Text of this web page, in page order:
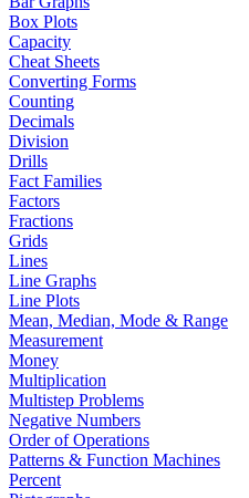
Box Plots
Capacity
Cheat Sheets
Converting Forms
Counting
Decimals
Division
Drills
Fact Families
Factors
Fractions
Grids
Lines
Line Graphs
Line Plots
Mean, Median, Mode & Range
Measurement
Money
Multiplication
Multistep Problems
Negative Numbers
Order of Operations
Patterns & Function Machines
Percent